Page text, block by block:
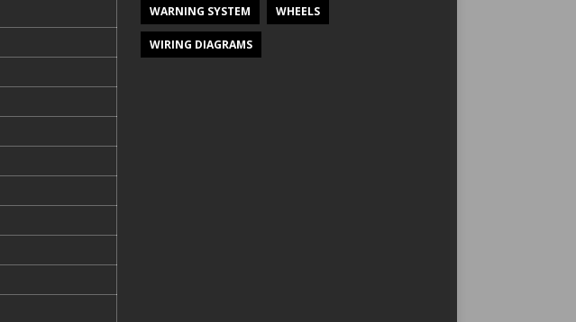
WARNING SYSTEM WHEELS
WIRING DIAGRAMS